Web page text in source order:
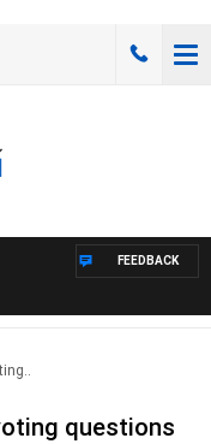
FEEDBACK
questions